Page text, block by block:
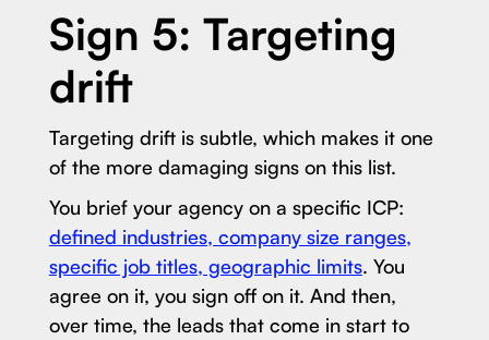
Sign 5: Targeting
drift
Targeting drift is subtle, which makes it one
of the more damaging signs on this list.
You brief your agency on a specific ICP:
defined industries, company size ranges,
specific job titles, geographic limits. You
agree on it, you sign off on it. And then,
over time, the leads that come in start to